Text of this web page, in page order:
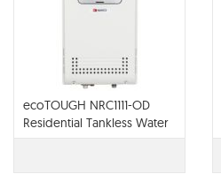
ecoTOUGH NRC1111-OD
Residential Tankless Water
Heater